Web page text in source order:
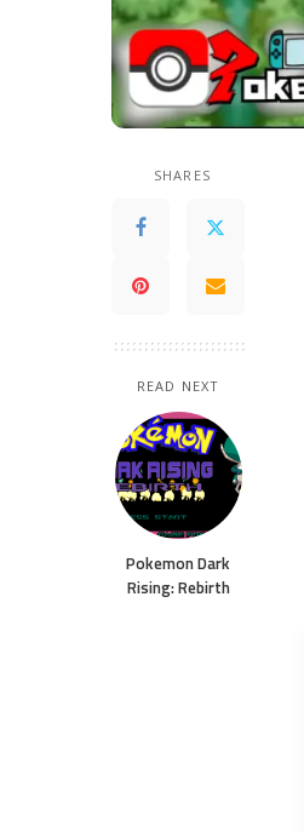
SHARES
READ NEXT
Pokemon Dark
Rising: Rebirth